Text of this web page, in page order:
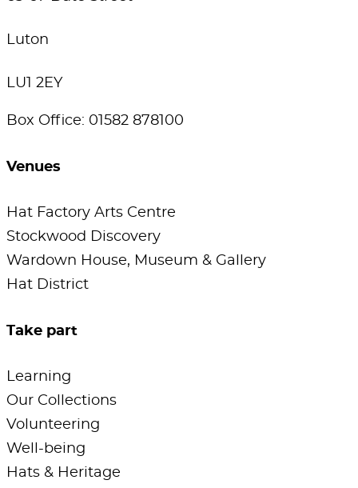
Luton
LU1 2EY
Box Office: 01582 878100
Venues
Hat Factory Arts Centre
Stockwood Discovery
Wardown House, Museum & Gallery
Hat District
Take part
Learning
Our Collections
Volunteering
Well-being
Hats & Heritage